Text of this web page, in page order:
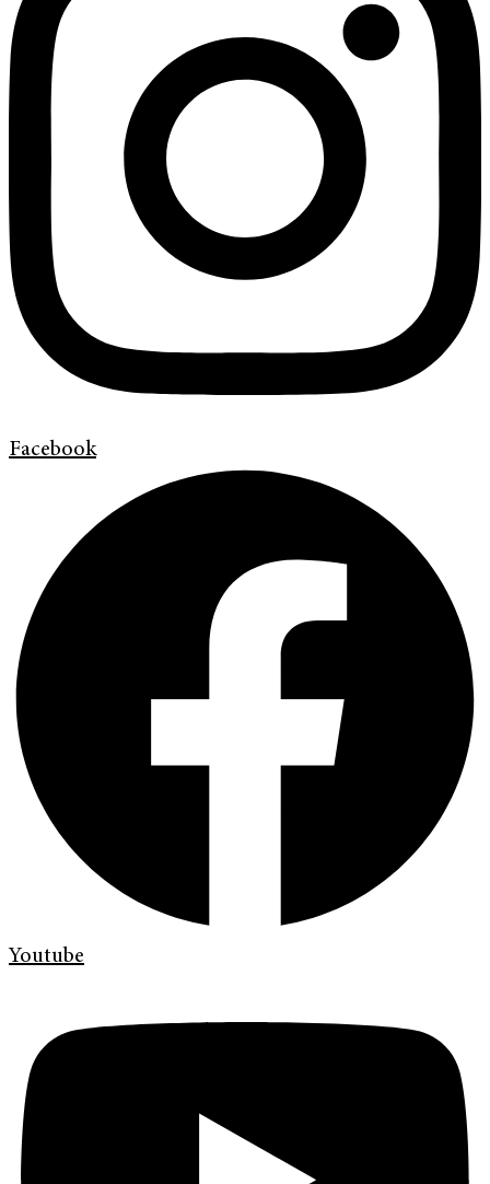
Facebook
Youtube